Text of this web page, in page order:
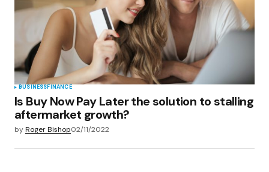
BUSINESSFINANCE
Is Buy Now Pay Later the solution to stalling
aftermarket growth?
byRoger Bishop02/11/2022